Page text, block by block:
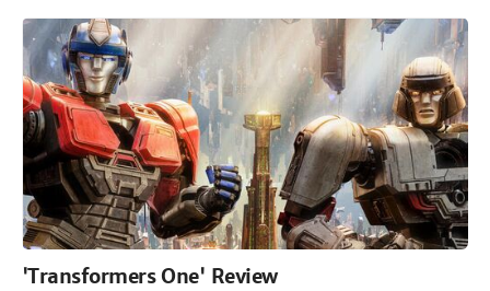
'Transformers One' Review